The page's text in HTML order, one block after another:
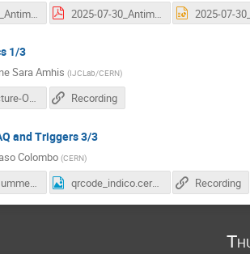
2025-07-30_Antimatter_in_the_Lab_Latacz_1st_lecture.pdf
1/3
Sara Amhis (IJCLab/CERN)
Flavour-Lecture-One-Yasmine-Amhis.pdf Recording
and Triggers 3/3
Colombo (CERN)
20250730.summer_students.3.pdf qrcode_indico.cern.ch (10).png Recording